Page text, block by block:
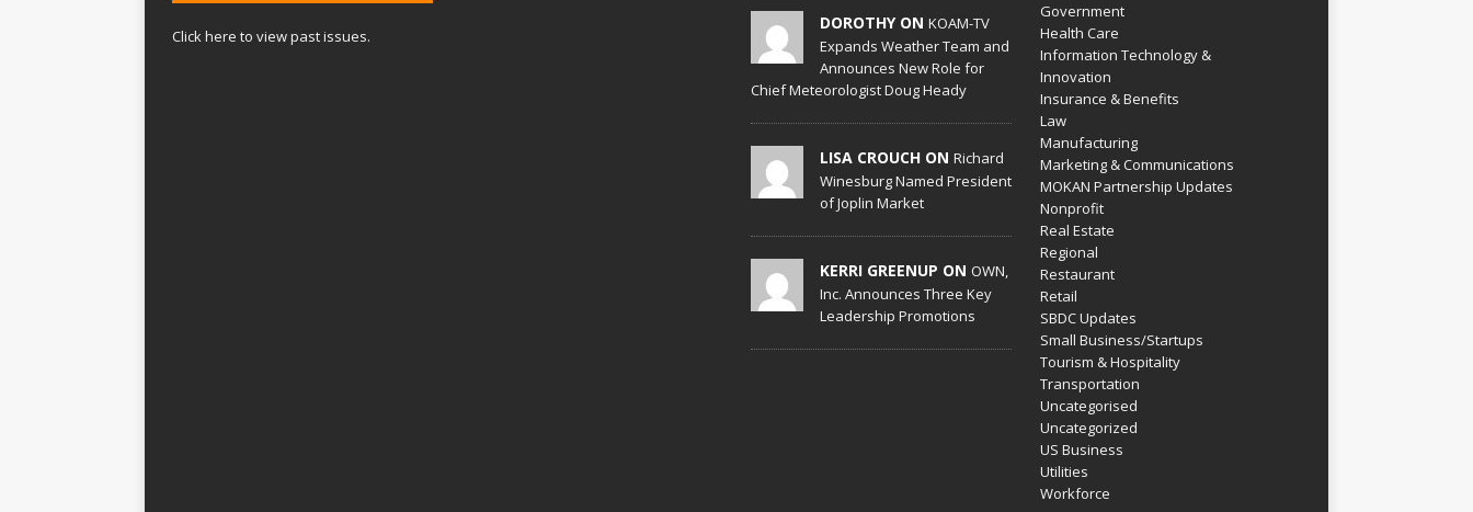
Click here to view past issues.
DOROTHY ON KOAM-TV
Expands Weather Team and
Announces New Role for
Chief Meteorologist Doug Heady
LISA CROUCH ON Richard
Winesburg Named President
of Joplin Market
KERRI GREENUP ON OWN,
Inc. Announces Three Key
Leadership Promotions
Government
Health Care
Information Technology &
Innovation
Insurance & Benefits
Law
Manufacturing
Marketing & Communications
MOKAN Partnership Updates
Nonprofit
Real Estate
Regional
Restaurant
Retail
SBDC Updates
Small Business/Startups
Tourism & Hospitality
Transportation
Uncategorised
Uncategorized
US Business
Utilities
Workforce